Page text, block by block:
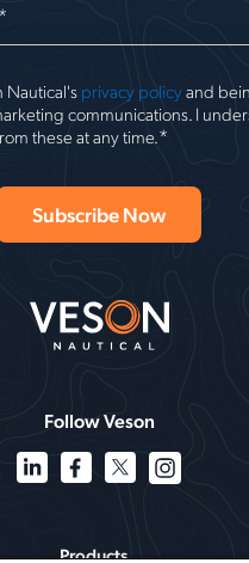
Nautical's privacy policyand
communications. I
these at any time.*
Follow Veson
Products